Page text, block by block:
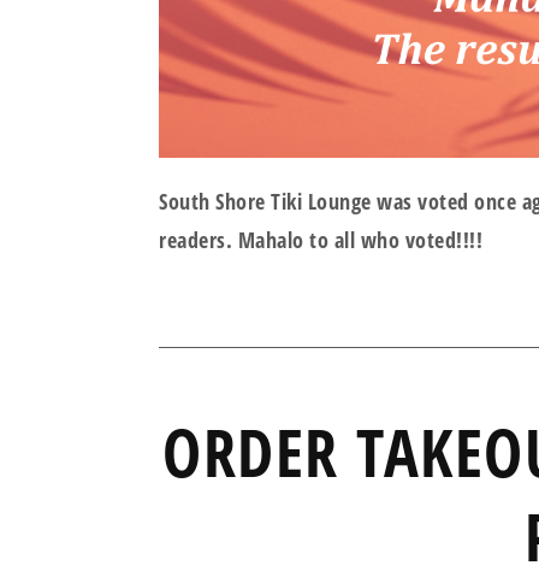
South Shore Tiki Lounge was voted once
readers. Mahalo to all who voted!!!!
ORDER